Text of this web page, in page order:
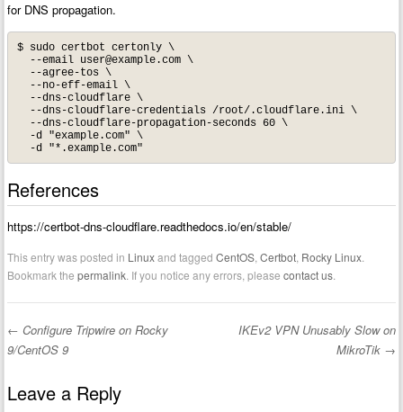
for DNS propagation.
$ sudo certbot certonly \
  --email
user@example.com \
  --agree-tos \
  --no-eff-email \
  --dns-cloudflare \
  --dns-cloudflare-credentials /root/.cloudflare.ini \
  --dns-cloudflare-propagation-seconds 60 \
  -d "example.com" \
References
https://certbot-dns-cloudflare.readthedocs.io/en/stable/
This entry was posted in Linuxand taggedCentOS ,Certbot Rocky Linux
Bookmark thepermalink . If you notice any errors, pleasecontact us
Post navigation
← Configure Tripwire on Rocky
9/CentOS 9
IKEv2 VPN Unusably Slow on
MikroTik →
Leave a Reply